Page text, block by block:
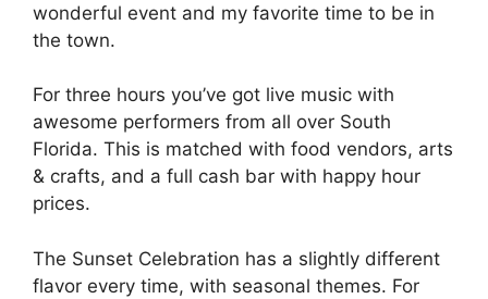
wonderful event and my favorite time to be in
the town.
For three hours you’ve got live music with
awesome performers from all over South
Florida. This is matched with food vendors, arts
& crafts, and a full cash bar with happy hour
prices.
The Sunset Celebration has a slightly different
flavor every time, with seasonal themes. For